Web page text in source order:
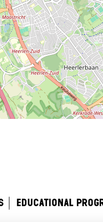
educational